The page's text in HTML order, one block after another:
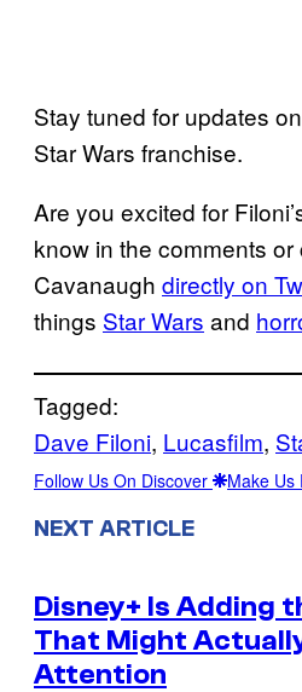
Stay tuned for updates
Star Wars franchise.
Are you excited for
know in the comments or
Cavanaugh directly on
things Star Wars and
Tagged:
Dave Filoni, Lucasfilm,
Follow Us On Discover Make Us
NEXT ARTICLE
Disney+ Is Adding
That Might
Attention